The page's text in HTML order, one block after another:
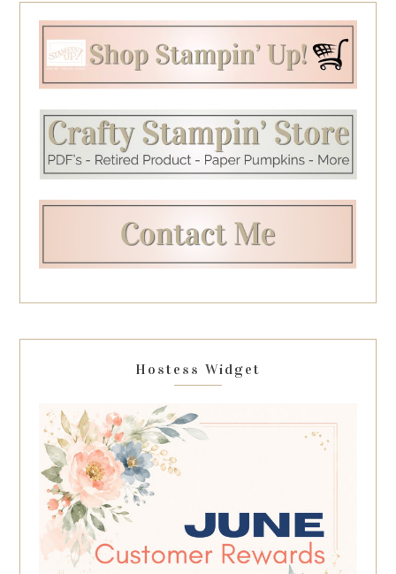
Hostess Widget